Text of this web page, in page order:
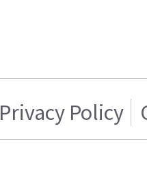
Privacy Policy